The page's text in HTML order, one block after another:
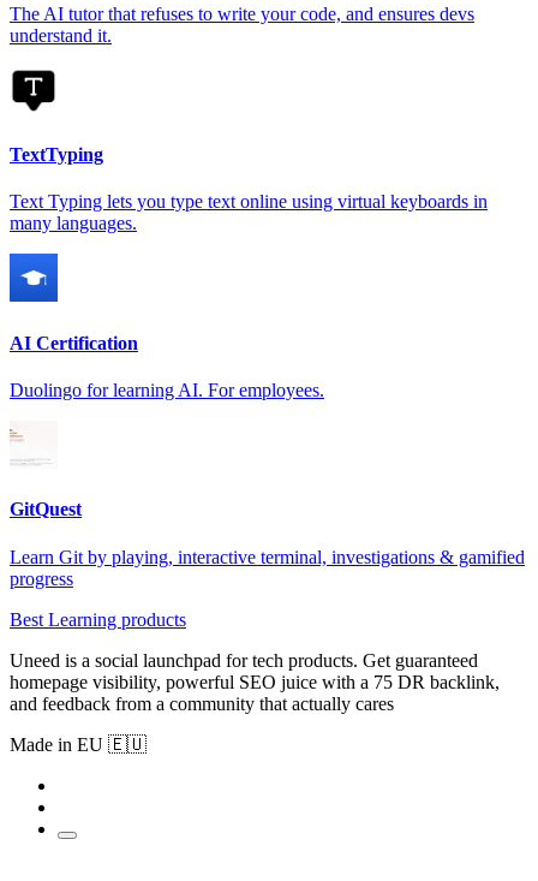
The AI tutor that refuses to write your code, and ensures devs
understand it.
TextTyping
Text Typing lets you type text online using virtual keyboards in
many languages.
AI Certification
Duolingo for learning AI. For employees.
GitQuest
Learn Git by playing, interactive terminal, investigations & gamified
progress
Best Learning products
Uneed is a social launchpad for tech products. Get guaranteed
homepage visibility, powerful SEO juice with a 75 DR backlink,
and feedback from a community that actually cares
Made in EU 🇪🇺